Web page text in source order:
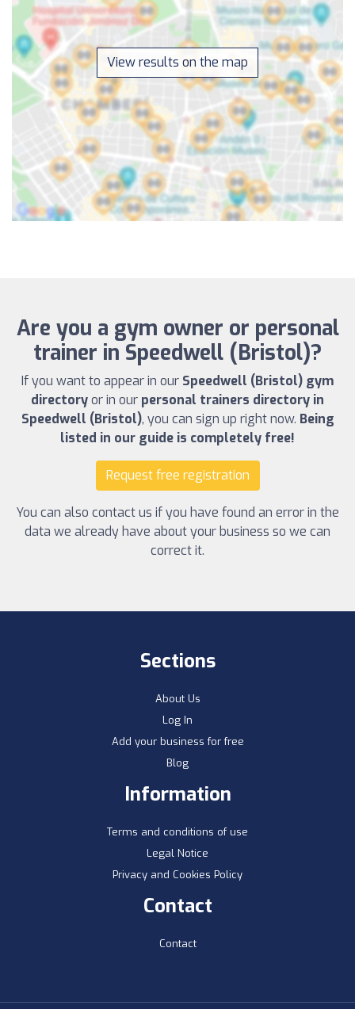
View results on the map
Are you a gym owner or personal
trainer in Speedwell (Bristol)?
If you want to appear in our Speedwell (Bristol) gym
directoryor in our personal trainers directory in
Speedwell (Bristol), you can sign up right now. Being
listed in our guide is completely free!
Request free registration
You can also contact us if you have found an error in the
data we already have about your business so we can
correct it.
Sections
About Us
Log In
Add your business for free
Blog
Information
Terms and conditions of use
Legal Notice
Privacy and Cookies Policy
Contact
Contact